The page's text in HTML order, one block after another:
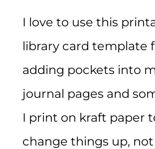
I love to use this
library card template
adding pockets into
journal pages and
I print on kraft paper
change things up,